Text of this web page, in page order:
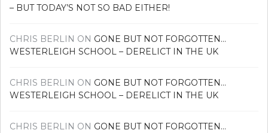
– BUT TODAY’S NOT SO BAD EITHER!
CHRIS BERLIN ON GONE BUT NOT FORGOTTEN…
WESTERLEIGH SCHOOL – DERELICT IN THE UK
CHRIS BERLIN ON GONE BUT NOT FORGOTTEN…
WESTERLEIGH SCHOOL – DERELICT IN THE UK
CHRIS BERLIN ON GONE BUT NOT FORGOTTEN…